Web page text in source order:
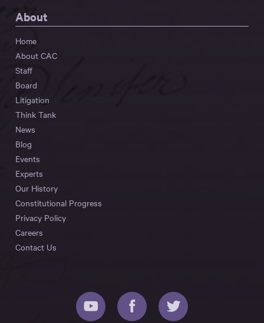
About
Home
About CAC
Staff
Board
Litigation
Think Tank
News
Blog
Events
Experts
Our History
Constitutional Progress
Privacy Policy
Careers
Contact Us